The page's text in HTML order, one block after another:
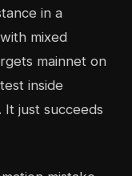
in a
mixed
mainnet on
inside
It just succeeds